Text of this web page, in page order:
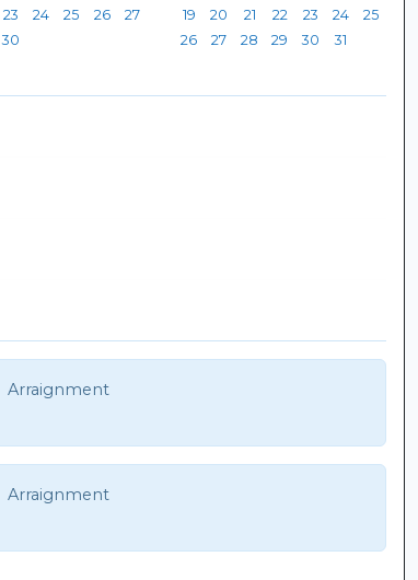
23 24 25 26
27
30
19
20 21 22 23 24
25
26
27 28 29 30 31
Arraignment
Arraignment